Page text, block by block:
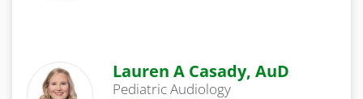
Lauren A Casady, AuD
Pediatric Audiology